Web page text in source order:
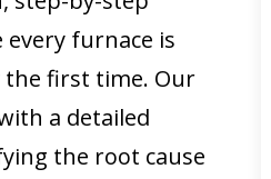
furnace is
the first time. Our
a detailed
the root cause